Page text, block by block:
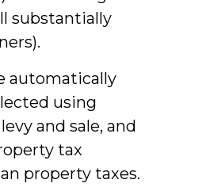
substantially
automatically
using
and sale, and
tax
property taxes.